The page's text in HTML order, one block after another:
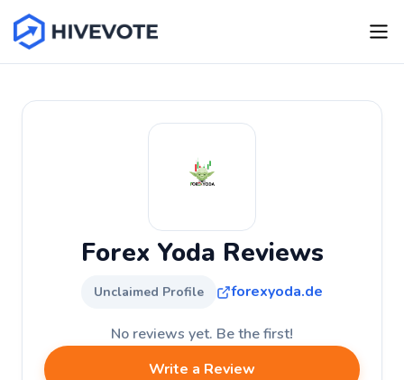
Forex Yoda Reviews
Unclaimed Profile forexyoda.de
No reviews yet. Be the first!
Write a Review